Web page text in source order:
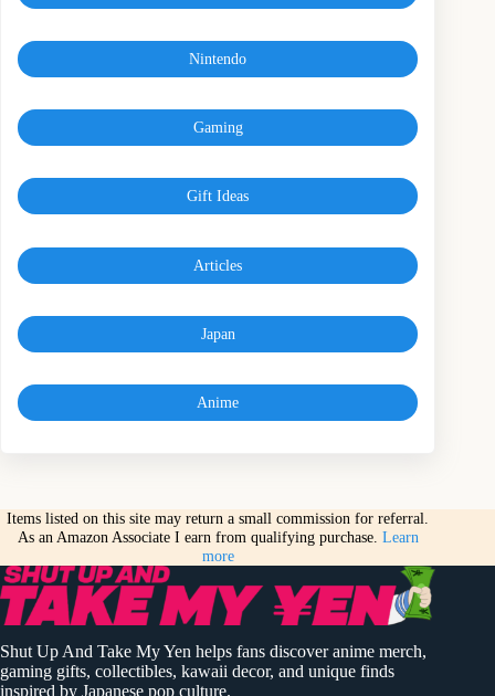
Nintendo
Gaming
Gift Ideas
Articles
Japan
Anime
Items listed on this site may return a small commission for referral.
As an Amazon Associate I earn from qualifying purchase. Learn
more
Shut Up And Take My Yen helps fans discover anime merch,
gaming gifts, collectibles, kawaii decor, and unique finds
inspired by Japanese pop culture.